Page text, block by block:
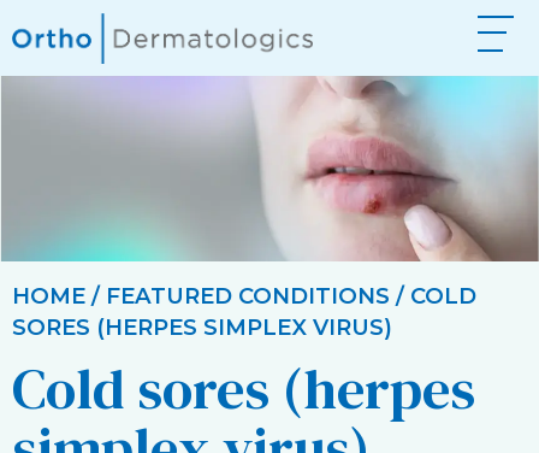
HOME/ FEATURED CONDITIONS / COLD
SORES (HERPES SIMPLEX VIRUS)
Cold sores (herpes